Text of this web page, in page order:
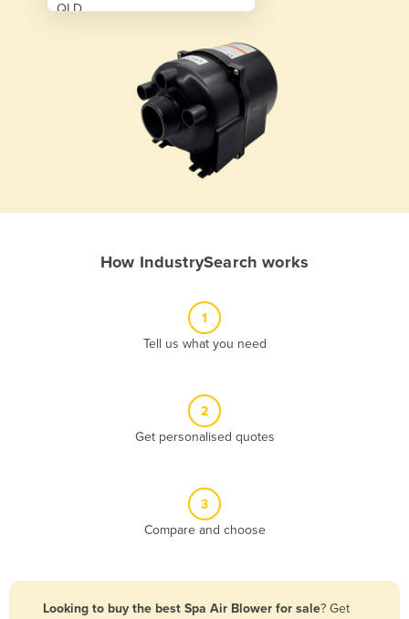
QLD
How IndustrySearch works
1
Tell us what you need
2
Get personalised quotes
3
Compare and choose
Looking to buy the best Spa Air Blower for sale? Get